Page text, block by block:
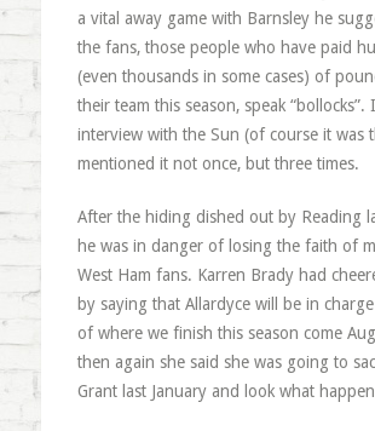
a vital away game with Barnsley he
the fans, those people who have paid
(even thousands in some cases) of
their team this season, speak “bollocks”.
interview with the Sun (of course it was
mentioned it not once, but three times.
After the hiding dished out by Reading
he was in danger of losing the faith of
West Ham fans. Karren Brady had
by saying that Allardyce will be in
of where we finish this season come
then again she said she was going to
Grant last January and look what